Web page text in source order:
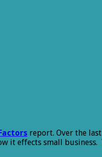
report. Over the
it effects small